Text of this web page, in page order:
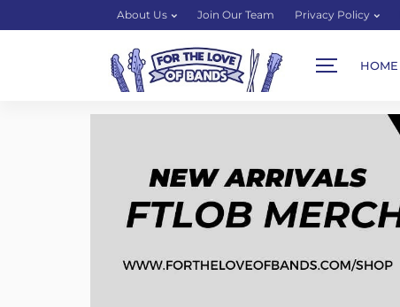
About Us Join Our Team Privacy Policy
HOME